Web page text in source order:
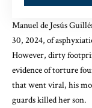
Manuel de Jesús
30, 2024, of
However, dirty
evidence of torture
that went viral, his
guards killed her son.